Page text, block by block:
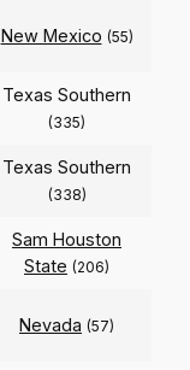
New Mexico (55)
Texas Southern
(335)
Texas Southern
(338)
Sam Houston
State (206)
Nevada (57)